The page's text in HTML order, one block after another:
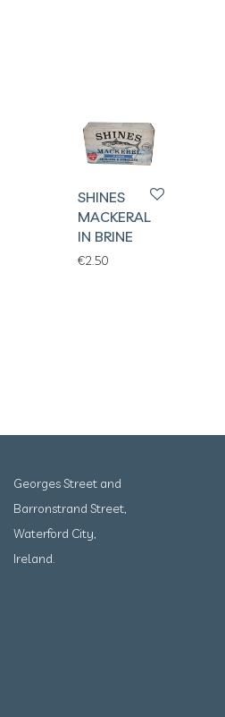
SHINES
MACKERAL
IN BRINE
€2.50
Georges Street and
Barronstrand Street,
Waterford City,
Ireland.